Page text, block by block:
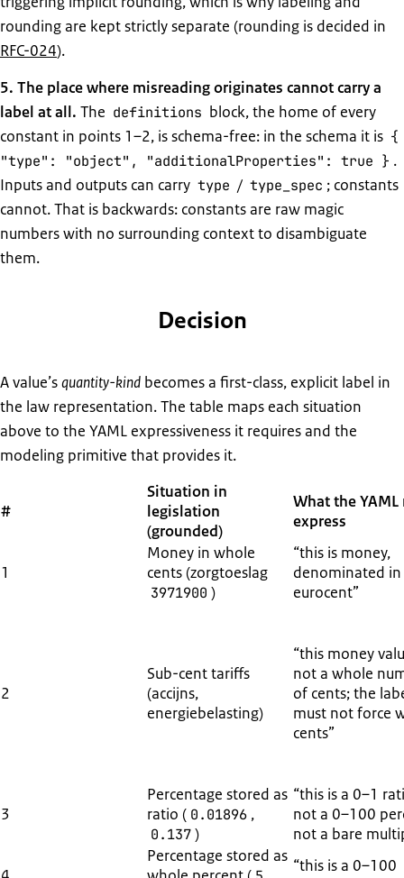
rounding are kept strictly separate (rounding is decided in
RFC-024).
5. The place where misreading originates cannot carry a
label at all. The definitions block, the home of every
constant in points 1–2, is schema-free: in the schema it is {
"type": "object", "additionalProperties": true } .
Inputs and outputs can carry type / type_spec ; constants
cannot. That is backwards: constants are raw magic
numbers with no surrounding context to disambiguate
them.
Decision
A value’squantity-kind becomes a first-class, explicit label in
the law representation. The table maps each situation
above to the YAML expressiveness it requires and the
modeling primitive that provides it.
#
Situation in
legislation
(grounded)
What the
express
1
Money in whole
cents (zorgtoeslag
3971900 )
“this is money,
denominated in
eurocent”
2
Sub-cent tariffs
(accijns,
energiebelasting)
“this money
not a whole
of cents; the
must not force
cents”
3
Percentage stored as
ratio ( 0.01896 ,
0.137)
“this is a 0–1
not a 0–100
not a bare
Percentage stored as “this is a 0–100